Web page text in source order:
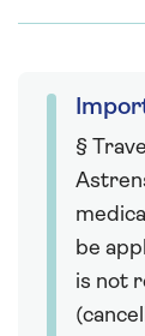
§
be
is not